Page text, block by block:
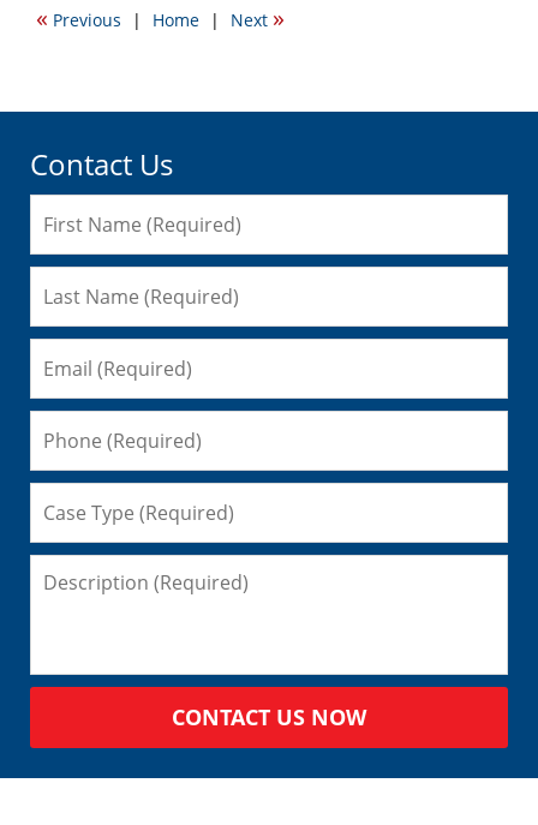
5:49
« Previous | Home | Next »
Contact Us
CONTACT US NOW